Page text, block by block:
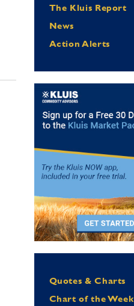
The Kluis Report
News
Action Alerts
Quotes & Charts
Chart of the Week